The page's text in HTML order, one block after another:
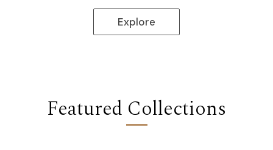
Discover
Featured Collections